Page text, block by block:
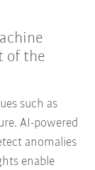
of the
such as
AI-powered
anomalies
enable